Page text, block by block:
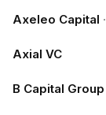
Axeleo Capital ·
Axial VC
B Capital Group